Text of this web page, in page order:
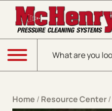
Skip to content
Products search
Menu
Home / Resource Center/